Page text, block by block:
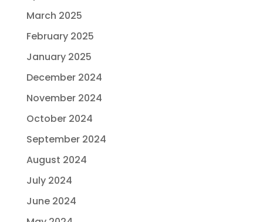
March 2025
February 2025
January 2025
December 2024
November 2024
October 2024
September 2024
August 2024
July 2024
June 2024